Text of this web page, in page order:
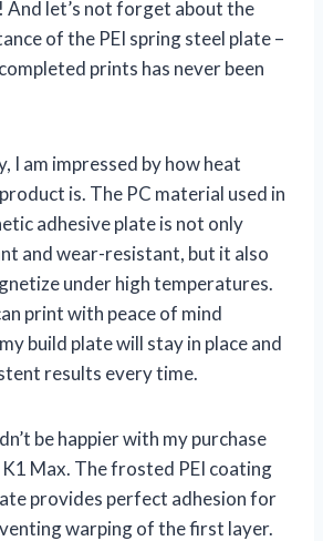
let’s not forget about the
of the PEI spring steel plate –
prints has never been
I am impressed by how heat
is. The PC material used in
adhesive plate is not only
and wear-resistant, but it also
under high temperatures.
print with peace of mind
build plate will stay in place and
results every time.
be happier with my purchase
Max. The frosted PEI coating
provides perfect adhesion for
warping of the first layer.